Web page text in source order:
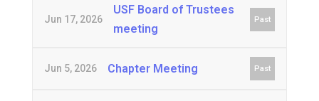
Jun 17, 2026
USF Board of Trustees
meeting
Past
Jun 5, 2026 Chapter Meeting Past